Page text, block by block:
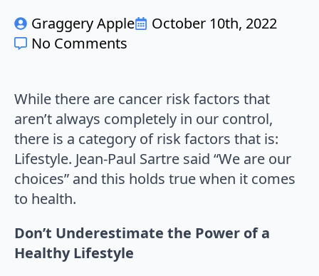
Graggery Apple
October 10th, 2022
No Comments
While there are cancer risk factors that
aren’t always completely in our control,
there is a category of risk factors that is:
Lifestyle. Jean-Paul Sartre said “We are our
choices” and this holds true when it comes
to health.
Don’t Underestimate the Power of a
Healthy Lifestyle